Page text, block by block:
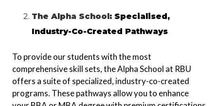
The Alpha School: Specialised,
Industry-Co-Created Pathways
To provide our students with the most
comprehensive skill sets, the Alpha School at RBU
offers a suite of specialized, industry-co-created
programs. These pathways allow you to enhance